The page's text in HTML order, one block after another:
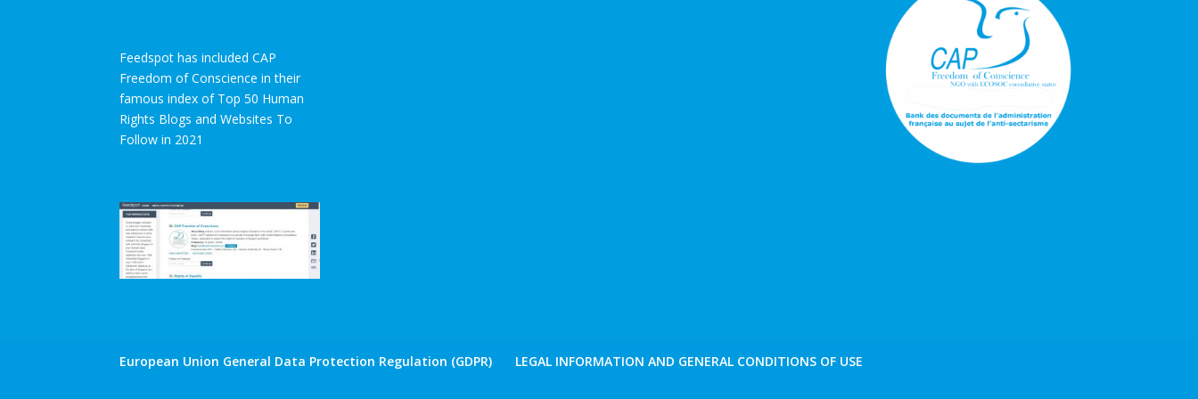
Feedspot has included CAP
Freedom of Conscience in their
famous index of Top 50 Human
Rights Blogs and Websites To
Follow in 2021
European Union General Data Protection Regulation (GDPR) LEGAL INFORMATION AND GENERAL CONDITIONS OF USE